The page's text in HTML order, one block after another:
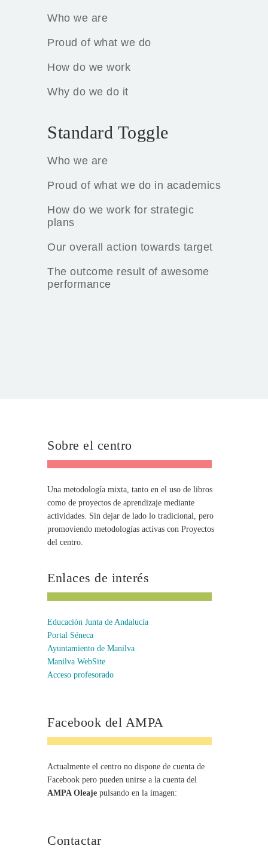
Who we are
Proud of what we do
How do we work
Why do we do it
Standard Toggle
Who we are
Proud of what we do in academics
How do we work for strategic
plans
Our overall action towards target
The outcome result of awesome
performance
Sobre el centro
Una metodología mixta, tanto en el uso de libros
como de proyectos de aprendizaje mediante
actividades. Sin dejar de lado lo tradicional, pero
promoviendo metodologías activas con Proyectos
del centro.
Enlaces de interés
Educación Junta de Andalucía
Portal Séneca
Ayuntamiento de Manilva
Manilva WebSite
Acceso profesorado
Facebook del AMPA
Actualmente el centro no dispone de cuenta de
Facebook pero pueden unirse a la cuenta del
AMPA Oleaje pulsando en la imagen:
Contactar